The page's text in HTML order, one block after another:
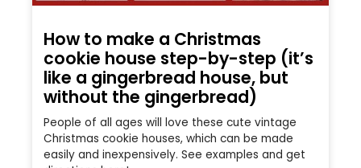
How to make a Christmas
cookie house step-by-step (it’s
like a gingerbread house, but
without the gingerbread)
People of all ages will love these cute vintage
Christmas cookie houses, which can be made
easily and inexpensively. See examples and get